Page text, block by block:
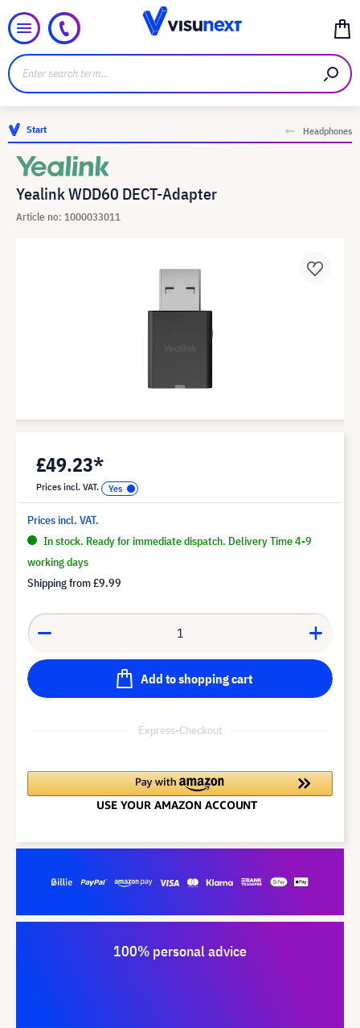
Start Headphones
Yealink WDD60 DECT-Adapter
Article no: 1000033011
£49.23*
Prices incl. VAT.
Prices incl. VAT.
In stock. Ready for immediate dispatch. Delivery Time 4-9
working days
Shipping from£9.99
Add to shopping cart
Express-Checkout
100% personal advice